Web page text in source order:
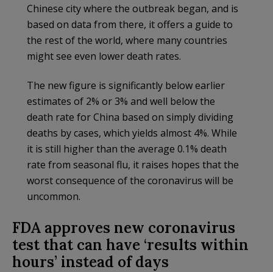
Chinese city where the outbreak began, and is
based on data from there, it offers a guide to
the rest of the world, where many countries
might see even lower death rates.
The new figure is significantly below earlier
estimates of 2% or 3% and well below the
death rate for China based on simply dividing
deaths by cases, which yields almost 4%. While
it is still higher than the average 0.1% death
rate from seasonal flu, it raises hopes that the
worst consequence of the coronavirus will be
uncommon.
FDA approves new coronavirus
test that can have ‘results within
hours’ instead of days